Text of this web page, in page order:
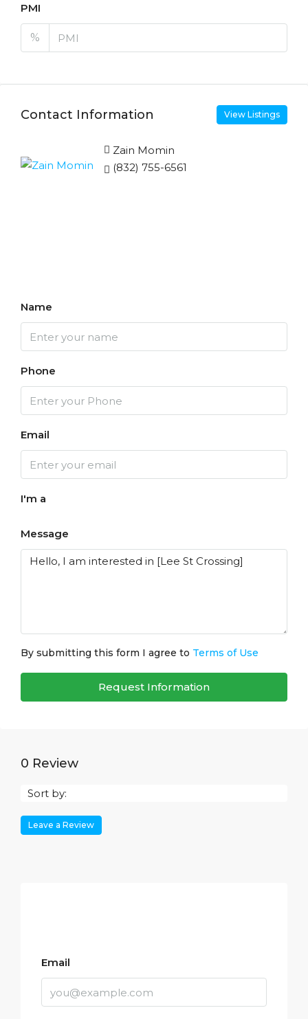
PMI
%
Contact Information View Listings
Zain Momin
(832) 755-6561
Name
Phone
Email
I'm a
Message
By submitting this form I agree to Terms of Use
Request Information
0 Review
Sort by:
Leave a Review
Email